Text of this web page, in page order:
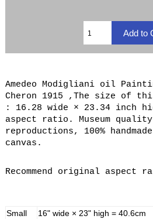
Amedeo Modigliani oil
Cheron 1915 ,The size of
: 16.28 wide × 23.34 inch
aspect ratio. Museum
reproductions, 100%
canvas.
Recommend original aspect
Small
16" wide × 23" high = 40.6cm